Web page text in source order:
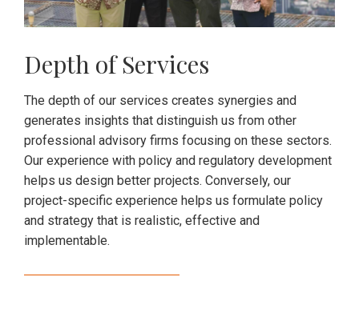
Depth of Services
The depth of our services creates synergies and
generates insights that distinguish us from other
professional advisory firms focusing on these sectors.
Our experience with policy and regulatory development
helps us design better projects. Conversely, our
project-specific experience helps us formulate policy
and strategy that is realistic, effective and
implementable.